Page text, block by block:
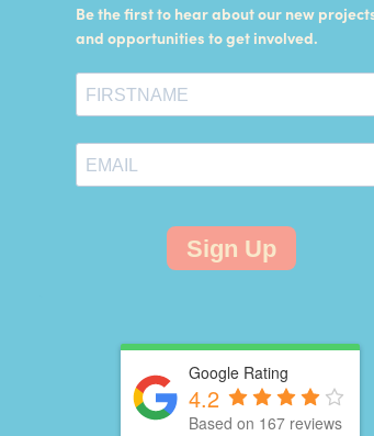
Be the first to hear about our new
and opportunities to get involved.
Sign Up
Google Rating
4.2
Based on 167 reviews